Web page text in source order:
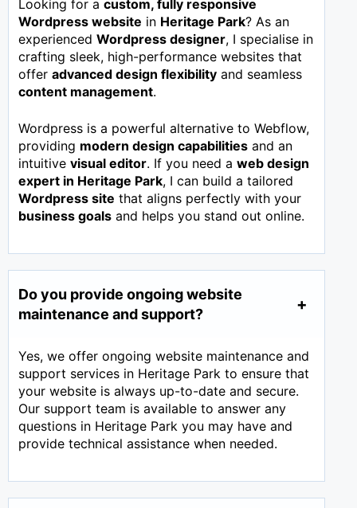
Looking for a custom, fully responsive
Wordpress website in Heritage Park? As an
experienced Wordpress designer, I specialise in
crafting sleek, high-performance websites that
offer advanced design flexibility and seamless
content management.
Wordpress is a powerful alternative to Webflow,
providing modern design capabilities and an
intuitive visual editor. If you need a web design
expert in Heritage Park, I can build a tailored
Wordpress site that aligns perfectly with your
business goals and helps you stand out online.
Do you provide ongoing website
maintenance and support?
Yes, we offer ongoing website maintenance and
support services in Heritage Park to ensure that
your website is always up-to-date and secure.
Our support team is available to answer any
questions in Heritage Park you may have and
provide technical assistance when needed.